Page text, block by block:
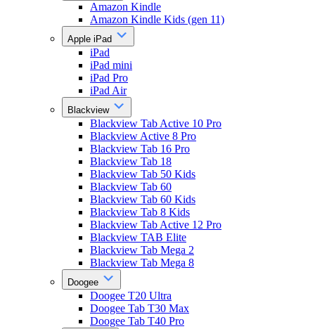
Amazon Kindle
Amazon Kindle Kids (gen 11)
Apple iPad
iPad
iPad mini
iPad Pro
iPad Air
Blackview
Blackview Tab Active 10 Pro
Blackview Active 8 Pro
Blackview Tab 16 Pro
Blackview Tab 18
Blackview Tab 50 Kids
Blackview Tab 60
Blackview Tab 60 Kids
Blackview Tab 8 Kids
Blackview Tab Active 12 Pro
Blackview TAB Elite
Blackview Tab Mega 2
Blackview Tab Mega 8
Doogee
Doogee T20 Ultra
Doogee Tab T30 Max
Doogee Tab T40 Pro